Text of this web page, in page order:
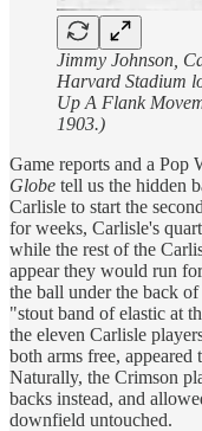
Jimmy Johnson,
Harvard Stadium
Up A Flank
1903.)
Game reports and a Pop
Globe tell us the hidden
Carlisle to start the
for weeks, Carlisle's
while the rest of the
appear they would run
the ball under the back
"stout band of elastic at
the eleven Carlisle
both arms free,
Naturally, the Crimson
backs instead, and
downfield untouched.